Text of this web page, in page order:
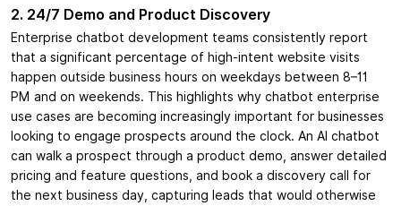
2. 24/7 Demo and Product Discovery
Enterprise chatbot development teams consistently report
that a significant percentage of high-intent website visits
happen outside business hours on weekdays between 8–11
PM and on weekends. This highlights why chatbot enterprise
use cases are becoming increasingly important for businesses
looking to engage prospects around the clock. An AI chatbot
can walk a prospect through a product demo, answer detailed
pricing and feature questions, and book a discovery call for
the next business day, capturing leads that would otherwise